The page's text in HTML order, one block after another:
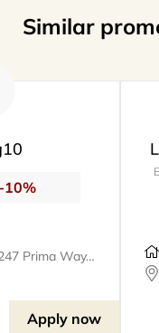
Similar
-10%
Santa Clarita, 26247 Prima Way, meet@metro
Apply now